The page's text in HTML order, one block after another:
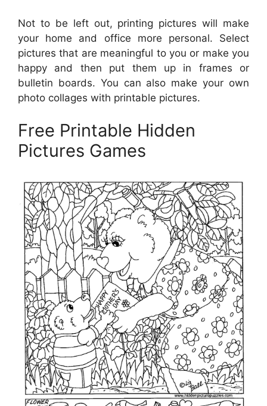
Not to be left out, printing pictures will make
your home and office more personal. Select
pictures that are meaningful to you or make you
happy and then put them up in frames or
bulletin boards. You can also make your own
photo collages with printable pictures.
Free Printable Hidden
Pictures Games